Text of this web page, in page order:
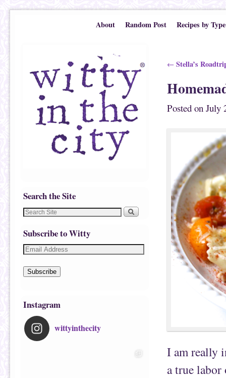
About Random Post Recipes by Type
Search the Site
Subscribe to Witty
Subscribe
Instagram
wittyinthecity
Post navigation
← Stella’s
Posted on July
I am really
a true labor